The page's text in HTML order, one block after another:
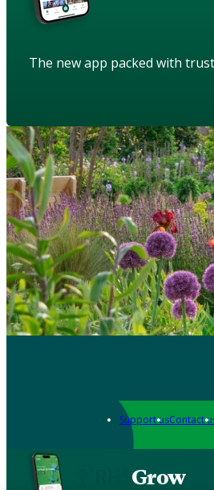
The new app packed with
Support usContact
Grow